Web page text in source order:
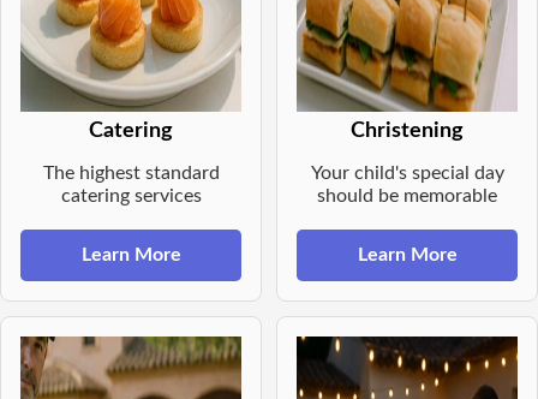
Catering
The highest standard
catering services
Learn More
Christening
Your child's special day
should be memorable
Learn More